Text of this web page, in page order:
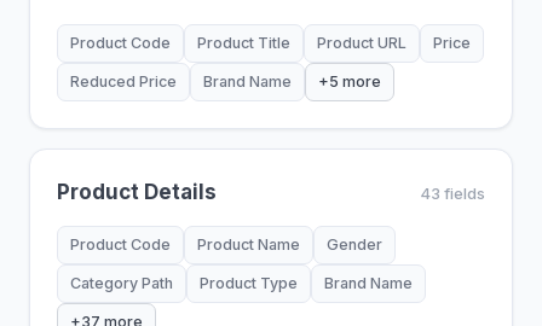
Product Code Product Title Product URL Price
Reduced Price Brand Name +5 more
Product Details 43 fields
Product Code Product Name Gender
Category Path Product Type Brand Name
+37 more